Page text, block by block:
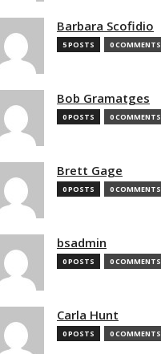
Barbara Scofidio
5 POSTS 0 COMMENTS
Bob Gramatges
0 POSTS 0 COMMENTS
Brett Gage
0 POSTS 0 COMMENTS
bsadmin
0 POSTS 0 COMMENTS
Carla Hunt
0 POSTS 0 COMMENTS